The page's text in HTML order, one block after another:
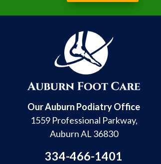
Our Auburn Podiatry Office
1559 Professional Parkway,
Auburn AL 36830
334-466-1401